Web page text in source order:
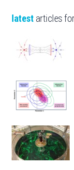
latest articles